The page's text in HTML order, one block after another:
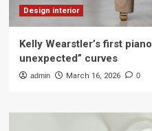
Design interior
Kelly Wearstler’s first
unexpected” curves
admin March 16, 2026 0